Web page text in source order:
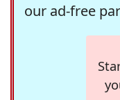
our ad-free